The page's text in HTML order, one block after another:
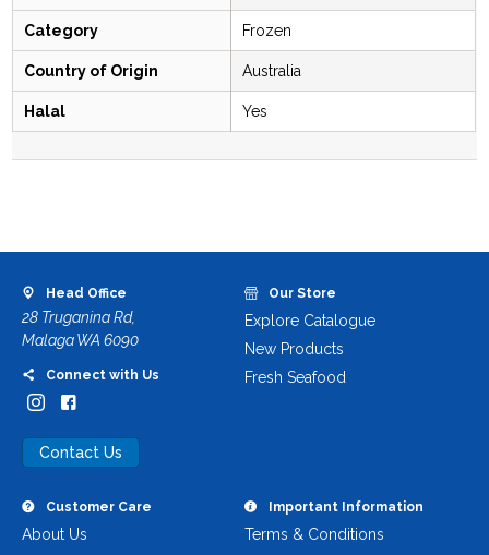
Category Frozen
Country of Origin Australia
Halal Yes
Head Office
28 Truganina Rd,
Malaga WA 6090
Connect with Us
Contact Us
Our Store
Explore Catalogue
New Products
Fresh Seafood
Customer Care
About Us
Important Information
Terms & Conditions